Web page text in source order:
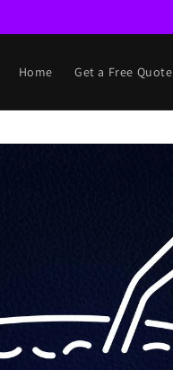
Home Get a Free Quote